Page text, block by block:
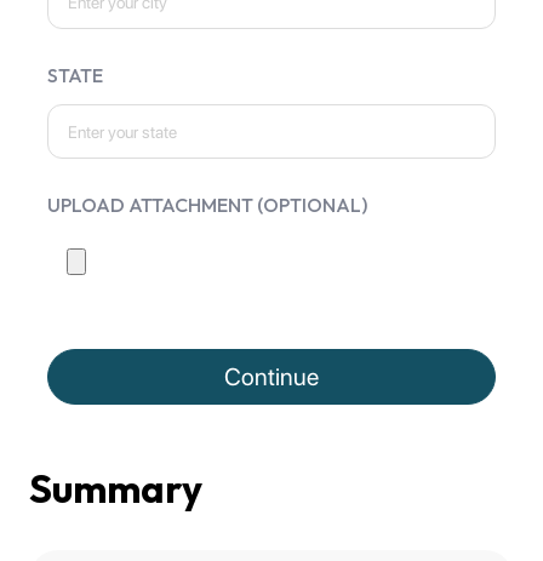
STATE
UPLOAD ATTACHMENT (OPTIONAL)
Continue
Summary